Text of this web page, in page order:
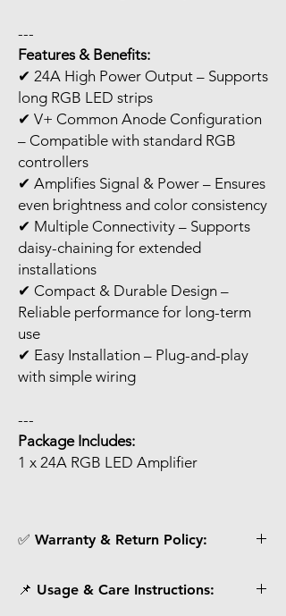
---
Features & Benefits:
✔ 24A High Power Output – Supports
long RGB LED strips
✔ V+ Common Anode Configuration
– Compatible with standard RGB
controllers
✔ Amplifies Signal & Power – Ensures
even brightness and color consistency
✔ Multiple Connectivity – Supports
daisy-chaining for extended
installations
✔ Compact & Durable Design –
Reliable performance for long-term
use
✔ Easy Installation – Plug-and-play
with simple wiring
---
Package Includes:
1 x 24A RGB LED Amplifier
✅ Warranty & Return Policy:
Customers receive photos/videos for
📌 Usage & Care Instructions: